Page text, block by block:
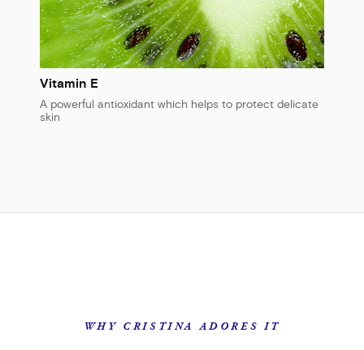
Vitamin E
A powerful antioxidant which helps to protect delicate
skin
WHY CRISTINA ADORES IT